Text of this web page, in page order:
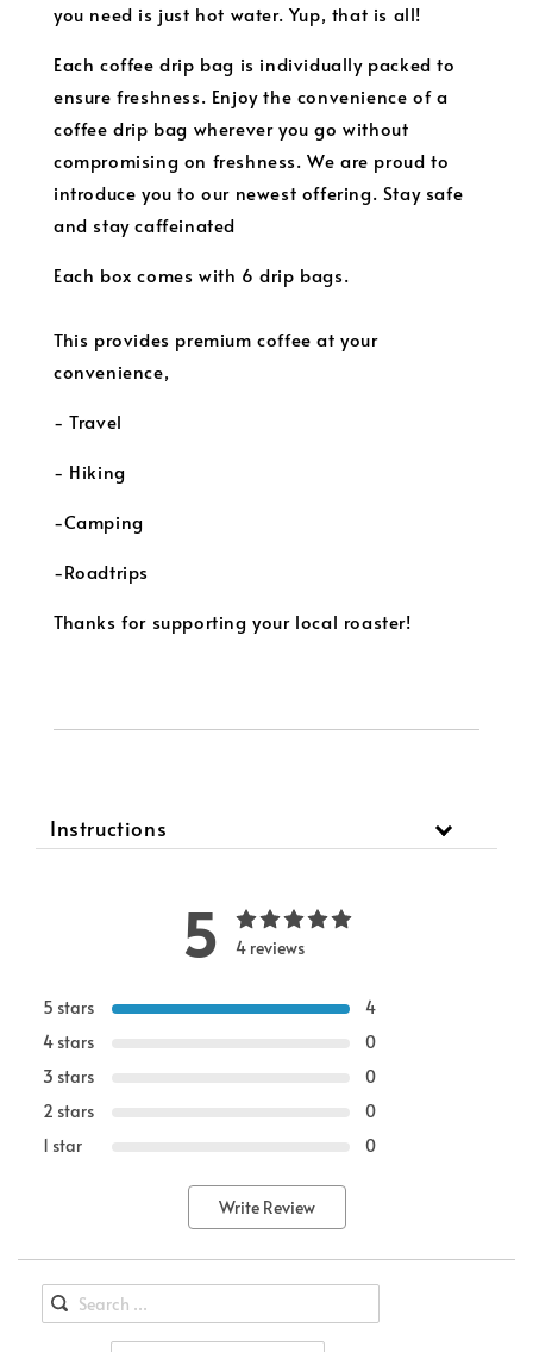
you need is just hot water. Yup, that is all!
Each coffee drip bag is individually packed to
ensure freshness. Enjoy the convenience of a
coffee drip bag wherever you go without
compromising on freshness. We are proud to
introduce you to our newest offering. Stay safe
and stay caffeinated
Each box comes with 6 drip bags.
This provides premium coffee at your
convenience,
- Travel
- Hiking
-Camping
-Roadtrips
Thanks for supporting your local roaster!
Instructions
5 4 reviews
5 stars
4
4 stars
0
3 stars
0
2 stars
0
1 star
0
Write Review